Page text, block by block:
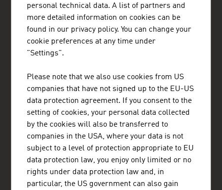
ADVANTAGE AUSTRIA Copenhagen
Østrigs Ambassade - Handelsafdeling
1450 København K
+45 33 11 14 12
copenhagen@advantageaustria.org
Follow us on LinkedIn
http://www.advantageaustria.org/dk
FRESH VIEW
Gain exclusive insights into various industries and
the interesting Austrian companies within these
industry sectors.
personal technical data. A list of partners and
more detailed information on cookies can be
found in our privacy policy. You can change your
cookie preferences at any time under
"Settings".
Please note that we also use cookies from US
companies that have not signed up to the EU-US
data protection agreement. If you consent to the
setting of cookies, your personal data collected
by the cookies will also be transferred to
companies in the USA, where your data is not
subject to a level of protection appropriate to EU
data protection law, you enjoy only limited or no
rights under data protection law and, in
particular, the US government can also gain